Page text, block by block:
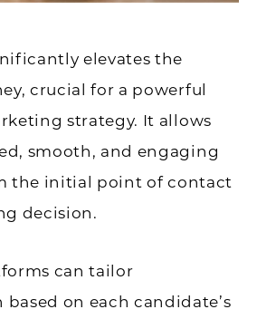
elevates the
crucial for a powerful
strategy. It allows
smooth, and engaging
the initial point of contact
decision.
can tailor
on each candidate’s